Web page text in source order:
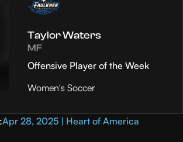
Taylor Waters
MF
Offensive Player of the Week
Women's Soccer
Apr 28, 2025 | Heart of America